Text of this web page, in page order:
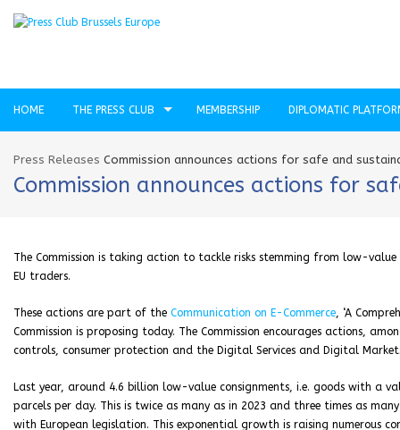
HOME THE PRESS CLUB MEMBERSHIP DIPLOMATIC
Press Releases Commission announces actions for safe and
Commission announces actions for
The Commission is taking action to tackle risks stemming from low-
EU traders.
These actions are part of the Communication on E-Commerce, ‘A
Commission is proposing today. The Commission encourages actions,
controls, consumer protection and the Digital Services and Digital
Last year, around 4.6 billion low-value consignments, i.e. goods with a
parcels per day. This is twice as many as in 2023 and three times as
with European legislation. This exponential growth is raising numerous